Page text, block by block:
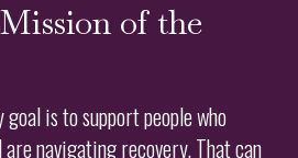
of the
is to support people who
navigating recovery. That can